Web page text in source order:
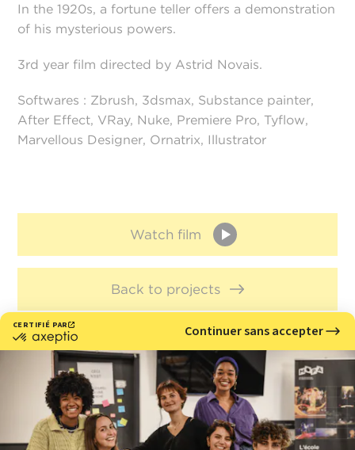
In the 1920s, a fortune teller offers a demonstration
of his mysterious powers.
3rd year film directed by Astrid Novais.
Softwares : Zbrush, 3dsmax, Substance painter,
After Effect, VRay, Nuke, Premiere Pro, Tyflow,
Marvellous Designer, Ornatrix, Illustrator
Watch film
Back to projects